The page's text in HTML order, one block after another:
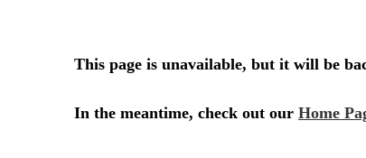
This page is unavailable, but it will be
In the meantime, check out our Home